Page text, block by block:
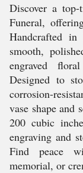
Discover a
Funeral,
Handcrafted
smooth,
engraved
Designed to
corrosion-
vase shape and
200 cubic
engraving and
Find peace
memorial, or